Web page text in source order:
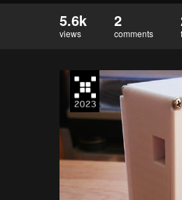
5.6k
views
2
comments